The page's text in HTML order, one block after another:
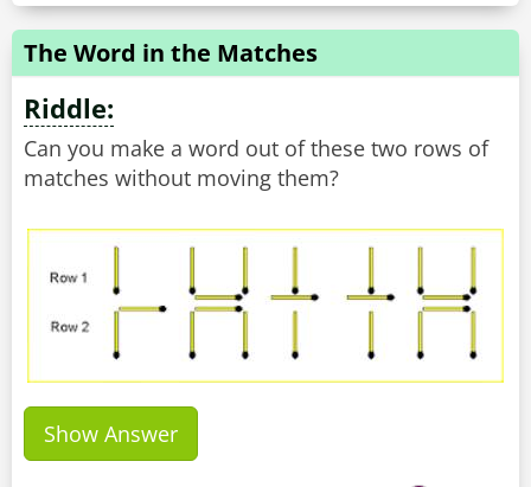
The Word in the Matches
Riddle:
Can you make a word out of these two rows of
matches without moving them?
Show Answer